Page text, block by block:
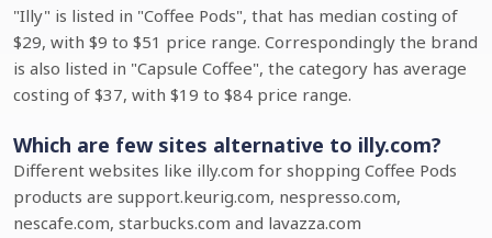
"Illy" is listed in "Coffee Pods", that has median costing of
$29, with $9 to $51 price range. Correspondingly the brand
is also listed in "Capsule Coffee", the category has average
costing of $37, with $19 to $84 price range.
Which are few sites alternative to illy.com?
Different websites like illy.com for shopping Coffee Pods
products are support.keurig.com, nespresso.com,
nescafe.com, starbucks.com and lavazza.com